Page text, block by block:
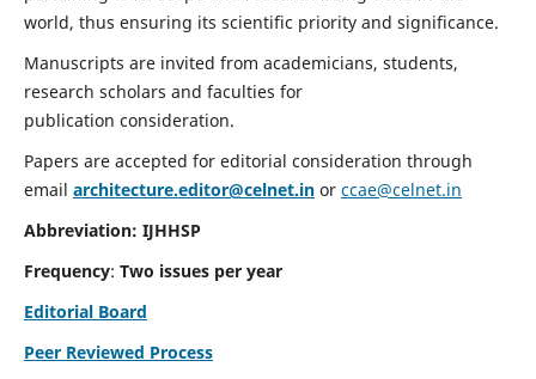
world, thus ensuring its scientific priority and significance.
Manuscripts are invited from academicians, students,
research scholars and faculties for
publication consideration.
Papers are accepted for editorial consideration through
email architecture.editor@celnet.inor ccae@celnet.in
Abbreviation: IJHHSP
Frequency: Two issues per year
Editorial Board
Peer Reviewed Process